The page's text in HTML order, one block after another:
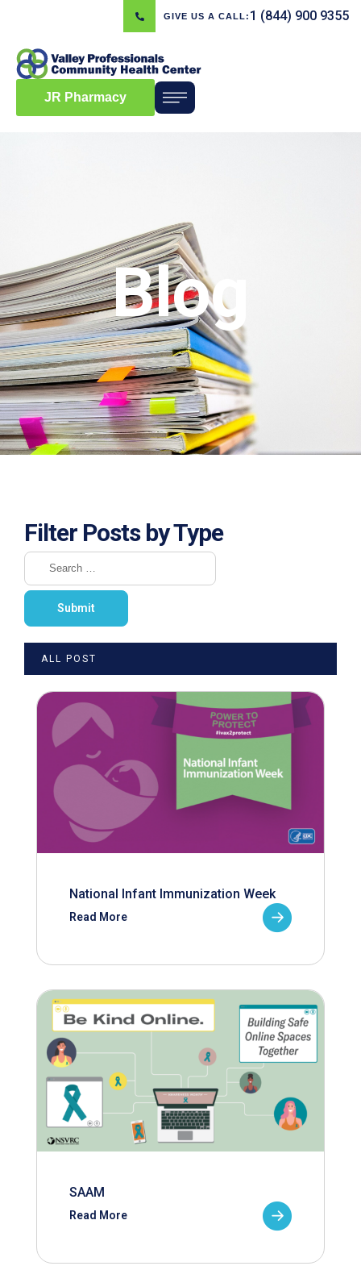
GIVE US A CALL: 1 (844) 900 9355
JR Pharmacy
Blog
Filter Posts by Type
ALL POST
National Infant Immunization Week
Read More
SAAM
Read More